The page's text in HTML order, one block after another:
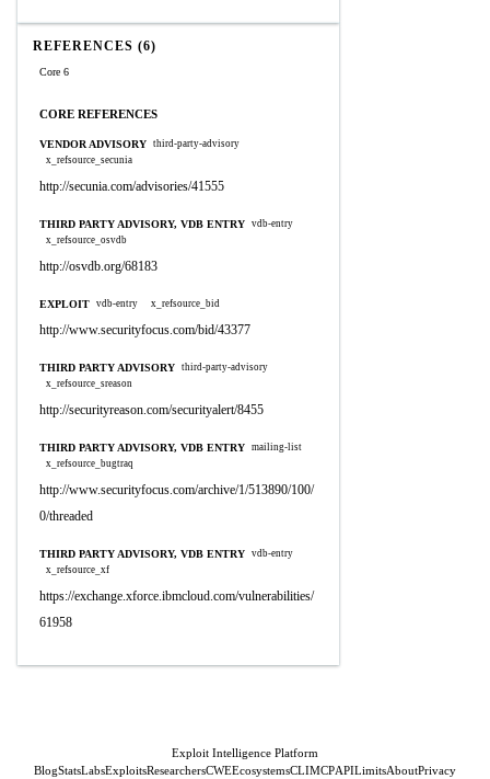
REFERENCES (6)
Core 6
CORE REFERENCES
VENDOR ADVISORY third-party-advisory
x_refsource_secunia
http://secunia.com/advisories/41555
THIRD PARTY ADVISORY, VDB ENTRY vdb-entry
x_refsource_osvdb
http://osvdb.org/68183
EXPLOIT vdb-entry x_refsource_bid
http://www.securityfocus.com/bid/43377
THIRD PARTY ADVISORY third-party-advisory
x_refsource_sreason
http://securityreason.com/securityalert/8455
THIRD PARTY ADVISORY, VDB ENTRY mailing-list
x_refsource_bugtraq
http://www.securityfocus.com/archive/1/513890/100/
0/threaded
THIRD PARTY ADVISORY, VDB ENTRY vdb-entry
x_refsource_xf
https://exchange.xforce.ibmcloud.com/vulnerabilities/
61958
Exploit Intelligence Platform
BlogStatsLabsExploitsResearchersCWEEcosystemsCLIMCPAPILimitsAboutPrivacy